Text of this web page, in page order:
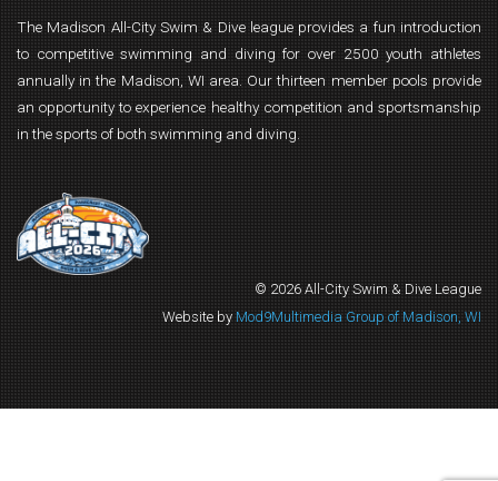
The Madison All-City Swim & Dive league provides a fun introduction
to competitive swimming and diving for over 2500 youth athletes
annually in the Madison, WI area. Our thirteen member pools provide
an opportunity to experience healthy competition and sportsmanship
in the sports of both swimming and diving.
© 2026 All-City Swim & Dive League
Website by Mod9Multimedia Group of Madison, WI